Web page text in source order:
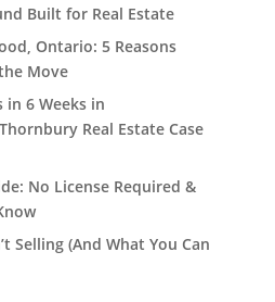
Built for Real Estate
Ontario: 5 Reasons
Move
in 6 Weeks in
Real Estate Case
No License Required &
Selling (And What You Can